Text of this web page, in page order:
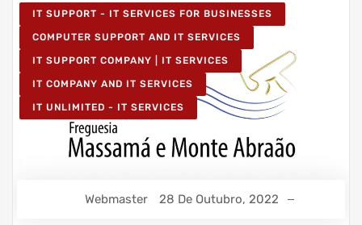
IT SUPPORT - IT SERVICES FOR BUSINESSES
COMPUTER SUPPORT AND IT SERVICES
IT SUPPORT COMPANY | IT SERVICES
IT COMPANY AND IT SERVICES
IT UNLIMITED - IT SERVICES
Webmaster 28 De Outubro, 2022